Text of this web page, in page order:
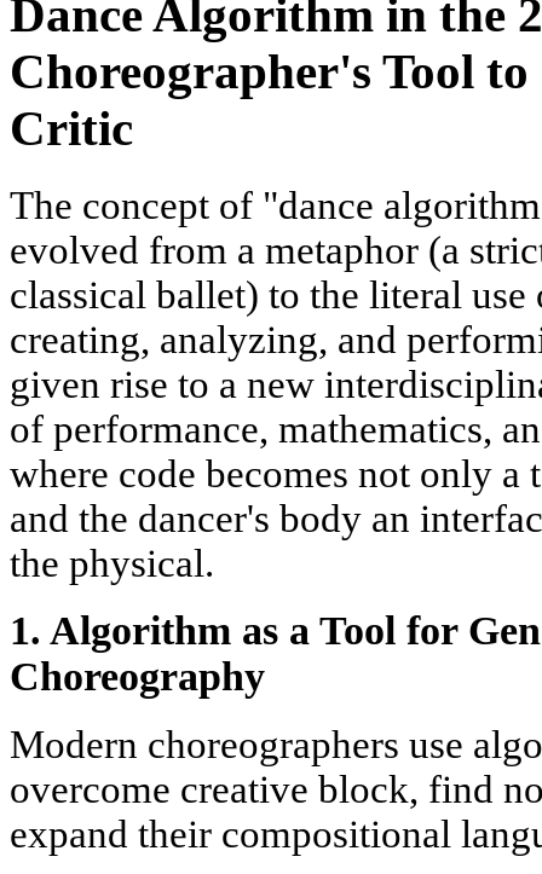
Dance Algorithm in the
Choreographer's Tool
Critic
The concept of "dance
evolved from a metaphor (a
classical ballet) to the literal
creating, analyzing, and
given rise to a new
of performance, mathematics,
where code becomes not only a
and the dancer's body an
the physical.
1. Algorithm as a Tool for
Choreography
Modern choreographers use
overcome creative block, find
expand their compositional